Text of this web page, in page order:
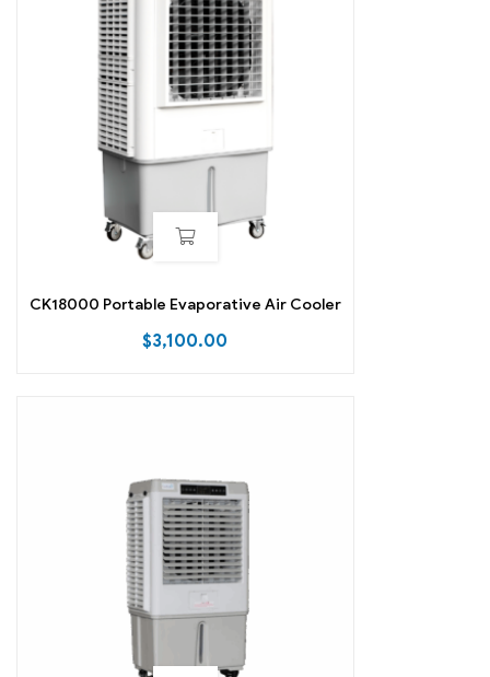
CK18000 Portable Evaporative Air Cooler
$3,100.00